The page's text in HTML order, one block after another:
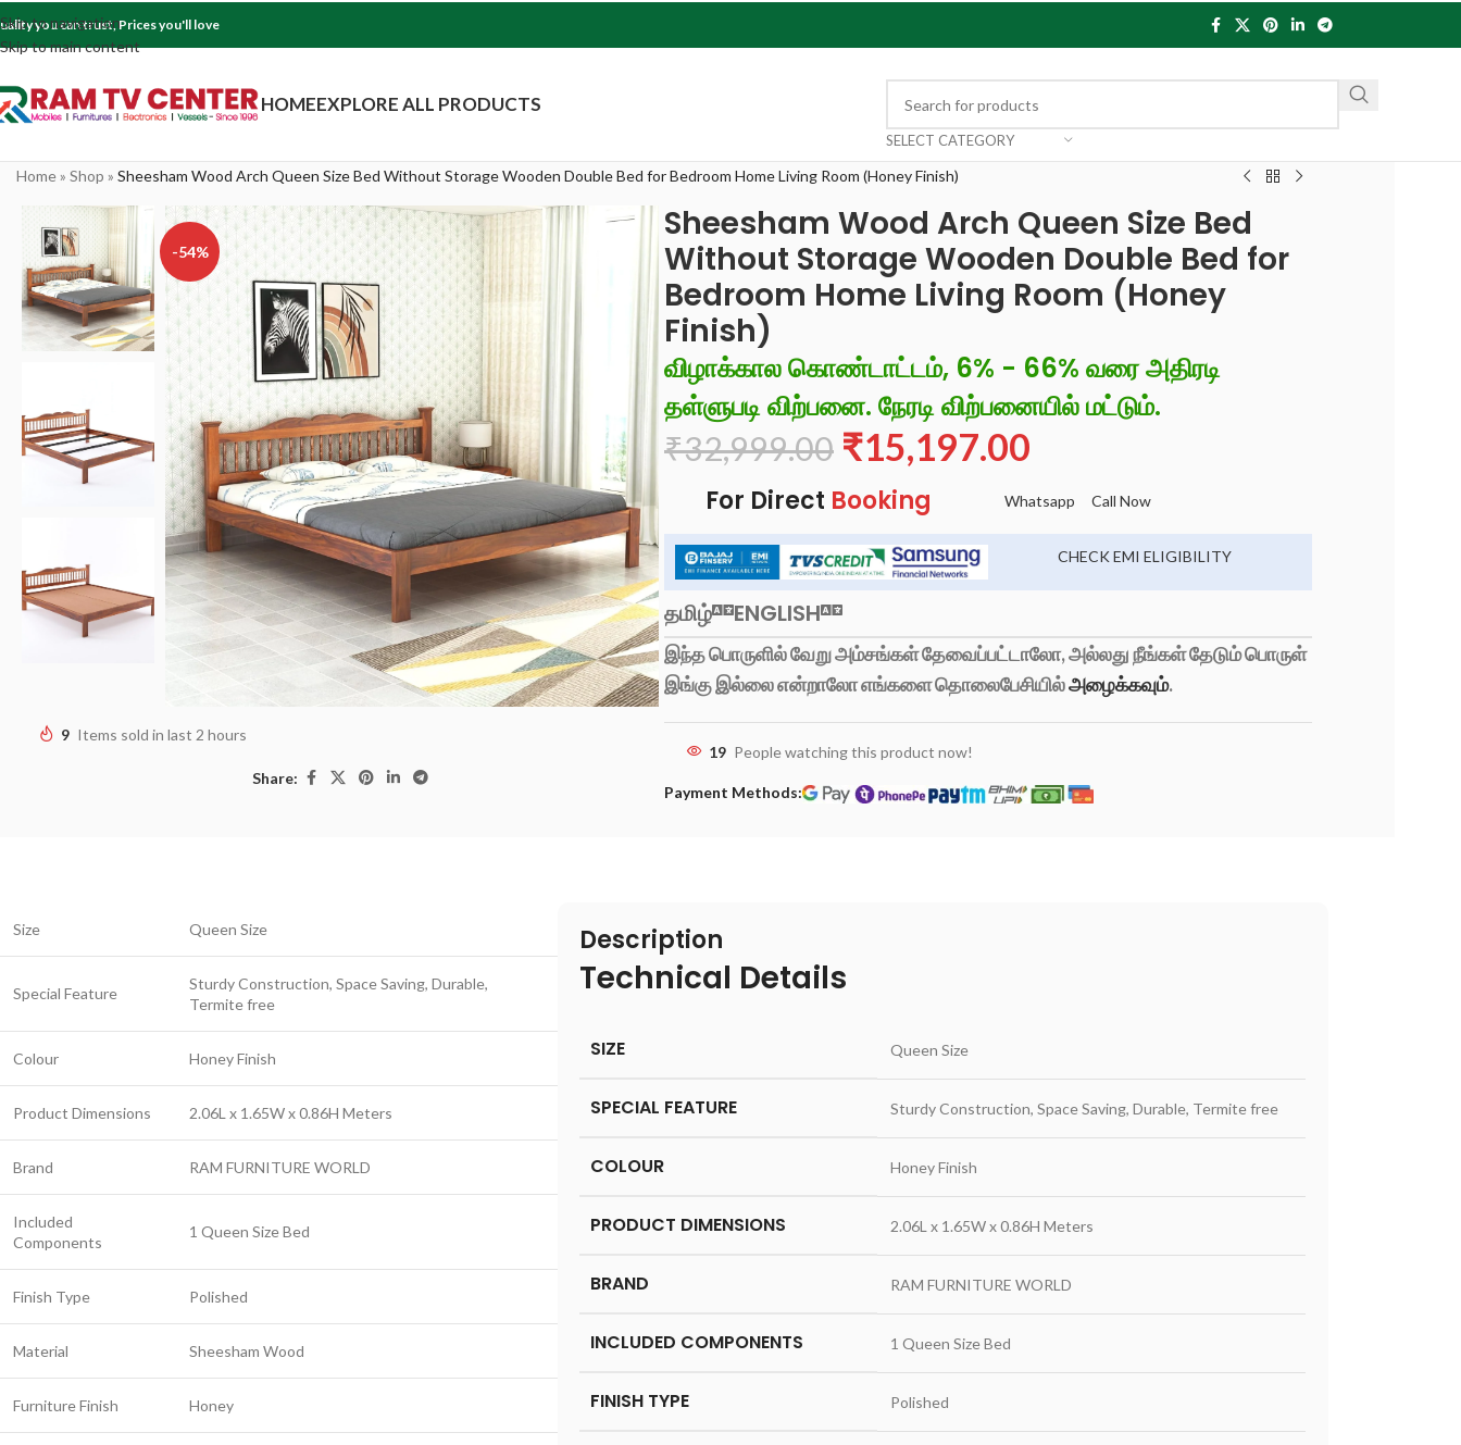
Skip to navigation
Skip to main content
you can trust, Prices you'll love
HOMEEXPLORE ALL PRODUCTS
SELECT CATEGORY
Home» Shop » Sheesham Wood Arch Queen Size Bed Without Storage Wooden Double Bed for Bedroom Home Living Room (Honey Finish)
-54%
9 Items sold in last 2 hours
Share:
Sheesham Wood Arch Queen Size Bed
Without Storage Wooden Double Bed for
Bedroom Home Living Room (Honey
Finish)
விழாக்கால கொண்டாட்டம், 6% - 66% வரை அதிரடி
தள்ளுபடி விற்பனை. நேரடி விற்பனையில் மட்டும்.
₹32,999.00 ₹15,197.00
For Direct Booking Whatsapp Call Now
CHECK EMI ELIGIBILITY
தமிழ் ENGLISH
இந்த பொருளில் வேறு அம்சங்கள் தேவைப்பட்டாலோ, அல்லது நீங்கள் தேடும் பொருள்
இங்கு இல்லை என்றாலோ எங்களை தொலைபேசியில்அழைக்கவும்.
19 People watching this product now!
Payment Methods:
Size Queen Size
Special Feature
Sturdy Construction, Space Saving, Durable,
Termite free
Colour Honey Finish
Product Dimensions 2.06L x 1.65W x 0.86H Meters
Brand RAM FURNITURE WORLD
Included
Components
1 Queen Size Bed
Finish Type Polished
Material Sheesham Wood
Furniture Finish Honey
Description
Technical Details
SIZE ‎Queen Size
SPECIAL FEATURE ‎Sturdy Construction, Space Saving, Durable, Termite free
COLOUR ‎Honey Finish
PRODUCT DIMENSIONS ‎2.06L x 1.65W x 0.86H Meters
BRAND ‎RAM FURNITURE WORLD
INCLUDED COMPONENTS ‎1 Queen Size Bed
FINISH TYPE ‎Polished